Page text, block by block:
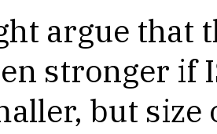
argue that
stronger if
but